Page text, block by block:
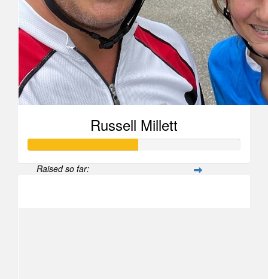
Russell Millett
Russell Millett
Raised so far: